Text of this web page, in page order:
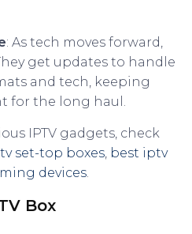
: As tech moves forward,
get updates to handle
and tech, keeping
for the long haul.
IPTV gadgets, check
set-top boxes, best iptv
devices.
Box